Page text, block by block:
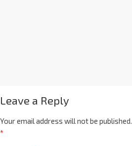
Leave a Reply
Your email address will not be published.
*